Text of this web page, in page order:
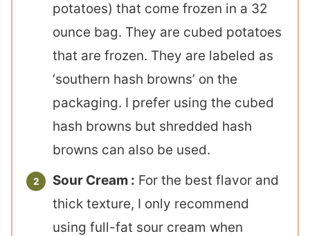
potatoes) that come frozen in a 32
ounce bag. They are cubed potatoes
that are frozen. They are labeled as
‘southern hash browns’ on the
packaging. I prefer using the cubed
hash browns but shredded hash
browns can also be used.
Sour Cream : For the best flavor and
thick texture, I only recommend
using full-fat sour cream when